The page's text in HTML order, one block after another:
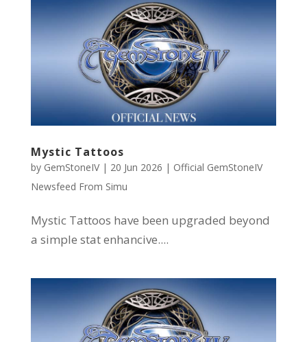
Mystic Tattoos
by GemStoneIV| 20 Jun 2026 | Official GemStoneIV
Newsfeed From Simu
Mystic Tattoos have been upgraded beyond
a simple stat enhancive....